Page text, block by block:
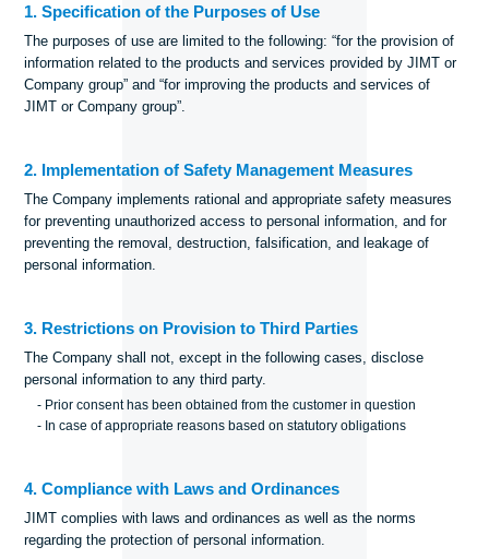
1. Specification of the Purposes of Use
The purposes of use are limited to the following: “for the provision of
information related to the products and services provided by JIMT or
Company group” and “for improving the products and services of
JIMT or Company group”.
2. Implementation of Safety Management Measures
The Company implements rational and appropriate safety measures
for preventing unauthorized access to personal information, and for
preventing the removal, destruction, falsification, and leakage of
personal information.
3. Restrictions on Provision to Third Parties
The Company shall not, except in the following cases, disclose
personal information to any third party.
- Prior consent has been obtained from the customer in question
- In case of appropriate reasons based on statutory obligations
4. Compliance with Laws and Ordinances
JIMT complies with laws and ordinances as well as the norms
regarding the protection of personal information.